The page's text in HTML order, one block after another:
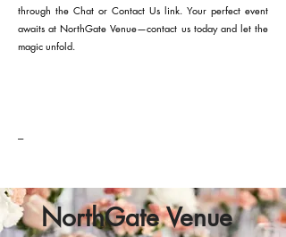
through the Chat or Contact Us link. Your perfect event
awaits at NorthGate Venue—contact us today and let the
magic unfold.
---
NorthGate Venue